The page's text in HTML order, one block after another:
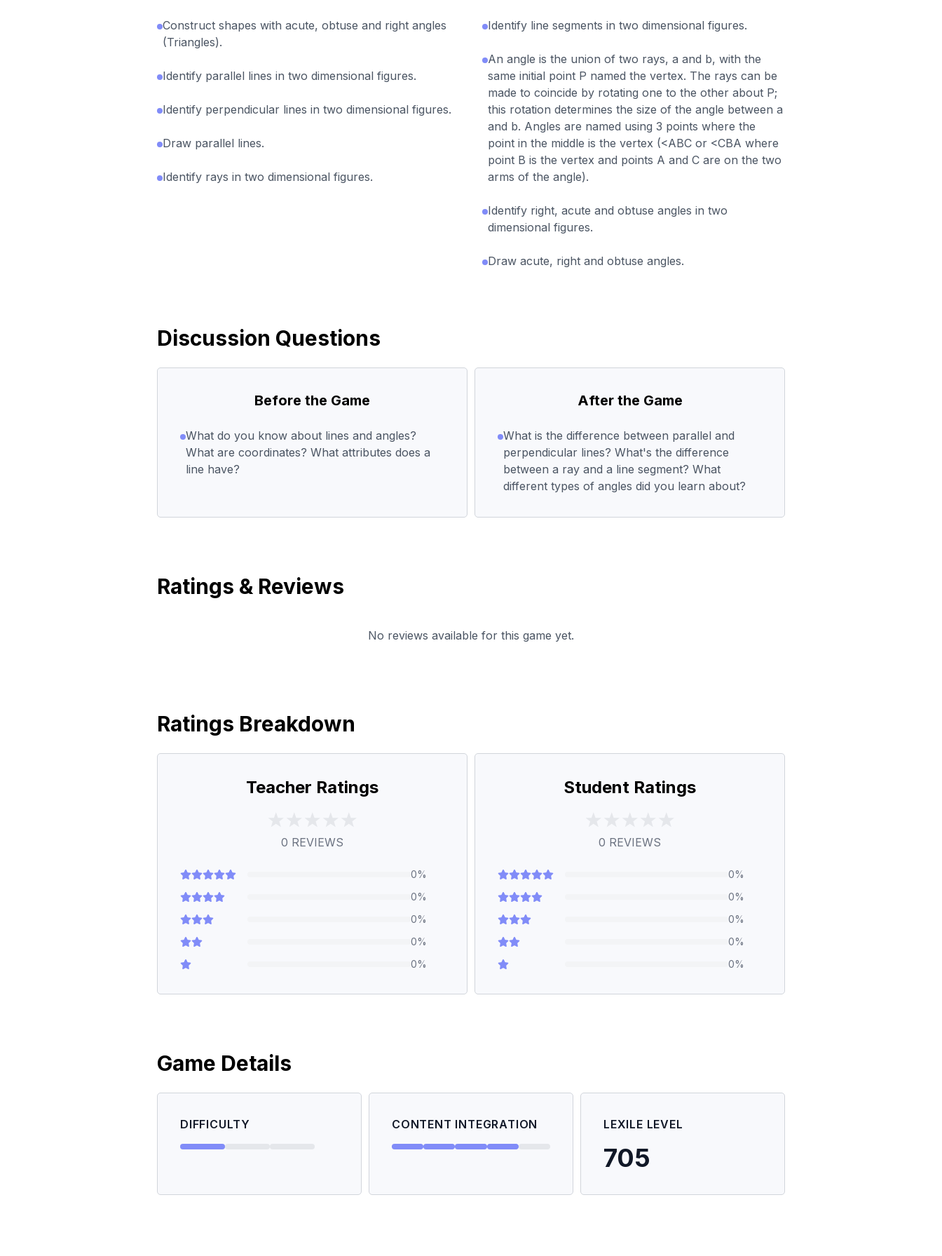
Construct shapes with acute, obtuse and right angles
(Triangles).
Identify parallel lines in two dimensional figures.
Identify perpendicular lines in two dimensional figures.
Draw parallel lines.
Identify rays in two dimensional figures.
Identify line segments in two dimensional figures.
An angle is the union of two rays, a and b, with the
same initial point P named the vertex. The rays can be
made to coincide by rotating one to the other about P;
this rotation determines the size of the angle between a
and b. Angles are named using 3 points where the
point in the middle is the vertex (<ABC or <CBA where
point B is the vertex and points A and C are on the two
arms of the angle).
Identify right, acute and obtuse angles in two
dimensional figures.
Draw acute, right and obtuse angles.
Discussion Questions
Before the Game
What do you know about lines and angles?
What are coordinates? What attributes does a
line have?
After the Game
What is the difference between parallel and
perpendicular lines? What's the difference
between a ray and a line segment? What
different types of angles did you learn about?
Ratings & Reviews
No reviews available for this game yet.
Ratings Breakdown
Teacher Ratings
0 REVIEWS
0%
0%
0%
0%
0%
Student Ratings
0 REVIEWS
0%
0%
0%
0%
0%
Game Details
DIFFICULTY CONTENT INTEGRATION LEXILE LEVEL
705